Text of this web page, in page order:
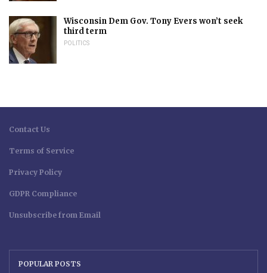
Wisconsin Dem Gov. Tony Evers won’t seek
third term
POLITICS
Contact Us
Terms of Service
Privacy Policy
GDPR Compliance
Unsubscribe from Email
POPULAR POSTS